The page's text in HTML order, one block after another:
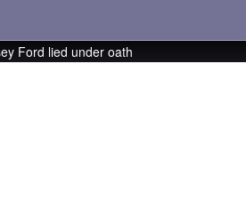
Ford lied under oath